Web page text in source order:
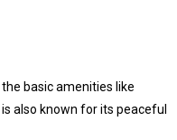
basic amenities like
also known for its peaceful